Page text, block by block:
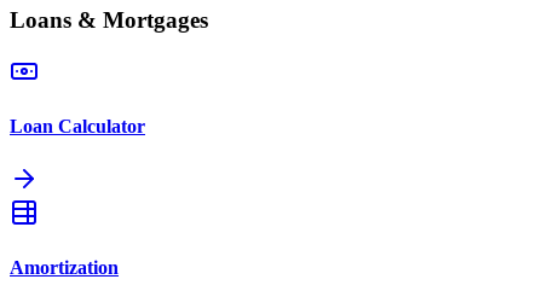
Loans & Mortgages
Loan Calculator
Amortization